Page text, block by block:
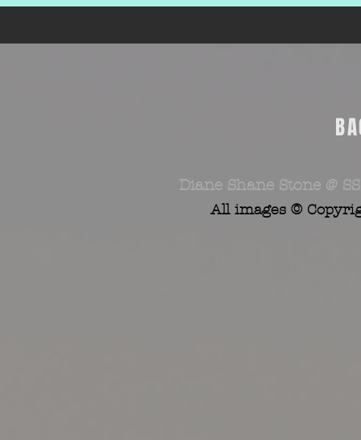
Diane Shane Stone @
All images ©